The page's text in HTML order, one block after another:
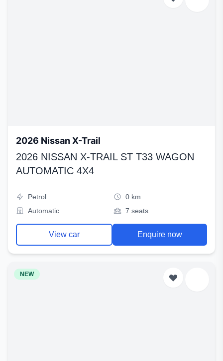
2026 Nissan X-Trail
2026 NISSAN X-TRAIL ST T33 WAGON
AUTOMATIC 4X4
Petrol
0 km
Automatic
7 seats
View car Enquire now
NEW